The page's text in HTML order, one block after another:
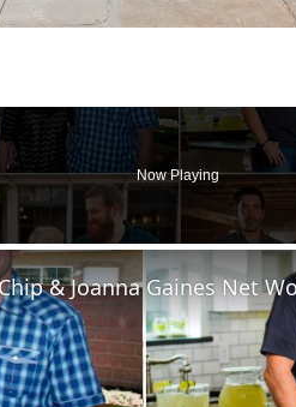
Now Playing